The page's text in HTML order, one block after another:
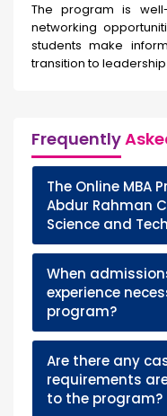
The program is
networking
students make
transition to
Frequently
The Online MBA
Abdur Rahman
Science and
When
experience
program?
Are there any
requirements
to the program?